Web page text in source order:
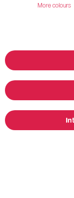
More colours